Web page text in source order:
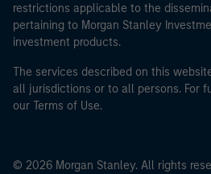
restrictions applicable to the
pertaining to Morgan Stanley
investment products.
The services described on this
all jurisdictions or to all persons. For
our Terms of Use.
© 2026 Morgan Stanley. All rights